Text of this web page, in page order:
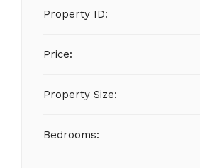
Property ID:
Price:
Property Size:
Bedrooms: